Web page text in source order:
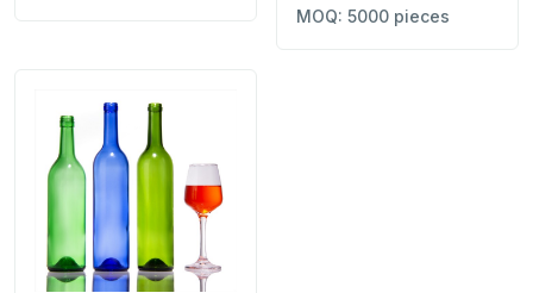
MOQ: 5000 pieces